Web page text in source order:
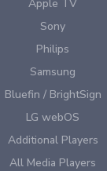
Apple TV
Sony
Philips
Samsung
Bluefin / BrightSign
LG webOS
Additional Players
All Media Players